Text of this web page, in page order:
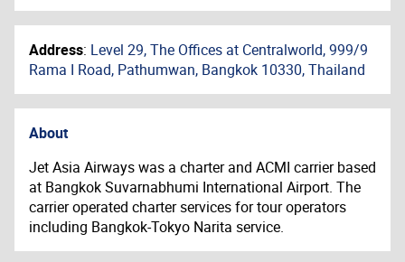
Address: Level 29, The Offices at Centralworld, 999/9
Rama I Road, Pathumwan, Bangkok 10330, Thailand
About
Jet Asia Airways was a charter and ACMI carrier based
at Bangkok Suvarnabhumi International Airport. The
carrier operated charter services for tour operators
including Bangkok-Tokyo Narita service.